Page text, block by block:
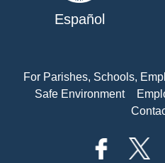
Español
For Parishes, Schools,
Safe Environment